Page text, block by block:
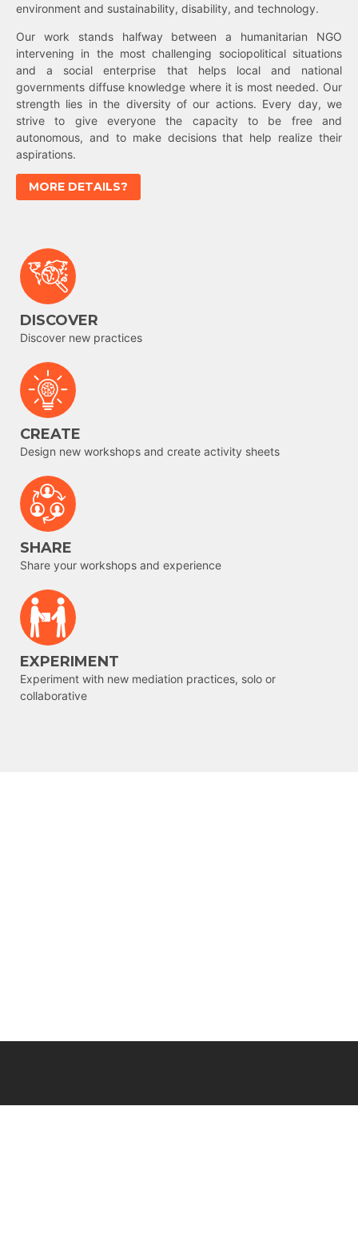
environment and sustainability, disability, and technology.
Our work stands halfway between a humanitarian NGO
intervening in the most challenging sociopolitical situations
and a social enterprise that helps local and national
governments diffuse knowledge where it is most needed. Our
strength lies in the diversity of our actions. Every day, we
strive to give everyone the capacity to be free and
autonomous, and to make decisions that help realize their
aspirations.
MORE DETAILS?
DISCOVER
Discover new practices
CREATE
Design new workshops and create activity sheets
SHARE
Share your workshops and experience
EXPERIMENT
Experiment with new mediation practices, solo or
collaborative